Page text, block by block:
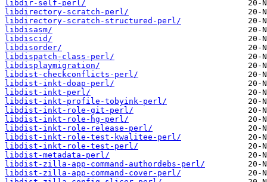
libdir-self-perl/
libdirectory-scratch-perl/
libdirectory-scratch-structured-perl/
libdisasm/
libdiscid/
libdisorder/
libdispatch-class-perl/
libdisplaymigration/
libdist-checkconflicts-perl/
libdist-inkt-doap-perl/
libdist-inkt-perl/
libdist-inkt-profile-tobyink-perl/
libdist-inkt-role-git-perl/
libdist-inkt-role-hg-perl/
libdist-inkt-role-release-perl/
libdist-inkt-role-test-kwalitee-perl/
libdist-inkt-role-test-perl/
libdist-metadata-perl/
libdist-zilla-app-command-authordebs-perl/
libdist-zilla-app-command-cover-perl/